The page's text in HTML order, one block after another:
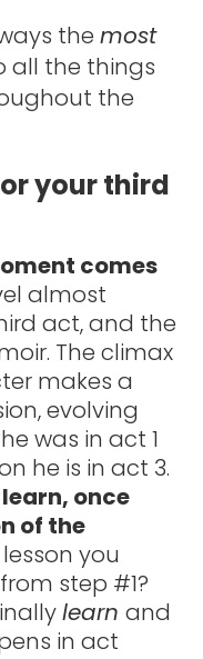
themost
all the things
the
your third
comes
almost
act, and the
The climax
makes a
evolving
was in act 1
he is in act 3.
once
of the
you
step #1?
learnand
in act